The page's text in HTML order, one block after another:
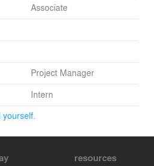
Associate
Project Manager
Intern
resources